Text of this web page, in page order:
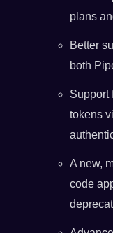
plans
Better
both
Support
tokens
A new,
code